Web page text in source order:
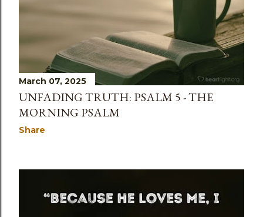
March 07, 2025
UNFADING TRUTH: PSALM 5 - THE
MORNING PSALM
Share